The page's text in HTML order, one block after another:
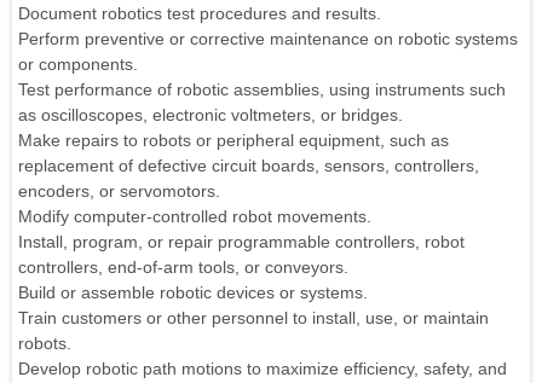
Document robotics test procedures and results.
Perform preventive or corrective maintenance on robotic systems
or components.
Test performance of robotic assemblies, using instruments such
as oscilloscopes, electronic voltmeters, or bridges.
Make repairs to robots or peripheral equipment, such as
replacement of defective circuit boards, sensors, controllers,
encoders, or servomotors.
Modify computer-controlled robot movements.
Install, program, or repair programmable controllers, robot
controllers, end-of-arm tools, or conveyors.
Build or assemble robotic devices or systems.
Train customers or other personnel to install, use, or maintain
robots.
Develop robotic path motions to maximize efficiency, safety, and